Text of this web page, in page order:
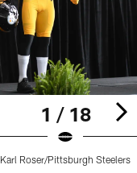
1 / 18
Karl Roser/Pittsburgh Steelers